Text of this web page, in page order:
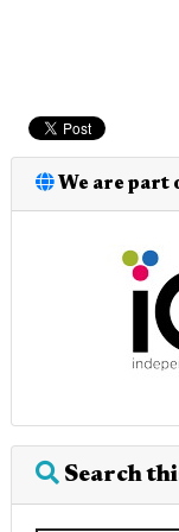
We are part
Search